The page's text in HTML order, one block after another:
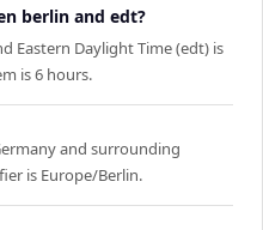
berlin and edt?
Eastern Daylight Time (edt) is
is 6 hours.
and surrounding
is Europe/Berlin.